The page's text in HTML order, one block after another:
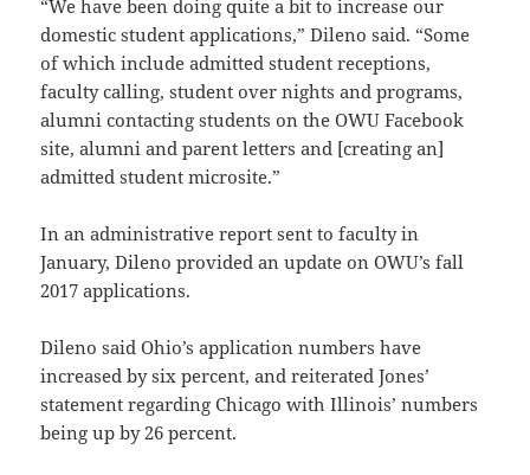
“We have been doing quite a bit to increase our
domestic student applications,” Dileno said. “Some
of which include admitted student receptions,
faculty calling, student over nights and programs,
alumni contacting students on the OWU Facebook
site, alumni and parent letters and [creating an]
admitted student microsite.”
In an administrative report sent to faculty in
January, Dileno provided an update on OWU’s fall
2017 applications.
Dileno said Ohio’s application numbers have
increased by six percent, and reiterated Jones’
statement regarding Chicago with Illinois’ numbers
being up by 26 percent.